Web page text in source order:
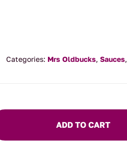
Categories: Mrs Oldbucks, Sauces,
ADD TO CART